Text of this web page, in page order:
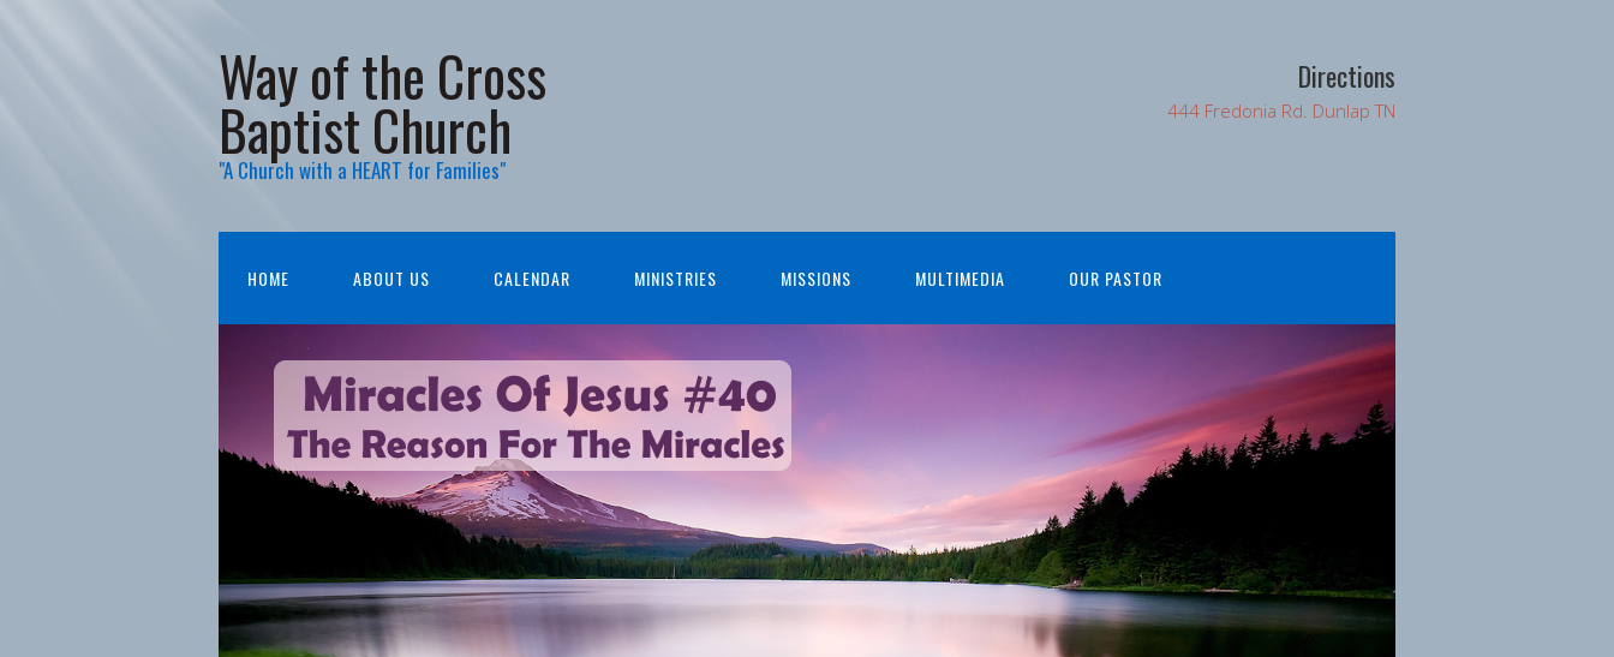
Way of the Cross
Baptist Church
"A Church with a HEART for Families"
Directions
444 Fredonia Rd. Dunlap TN
HOME ABOUT US CALENDAR MINISTRIES MISSIONS MULTIMEDIA OUR PASTOR